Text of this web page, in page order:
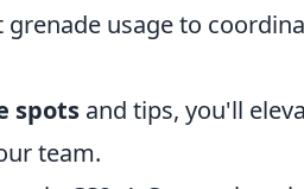
usage to
spots and tips, you'll
team.